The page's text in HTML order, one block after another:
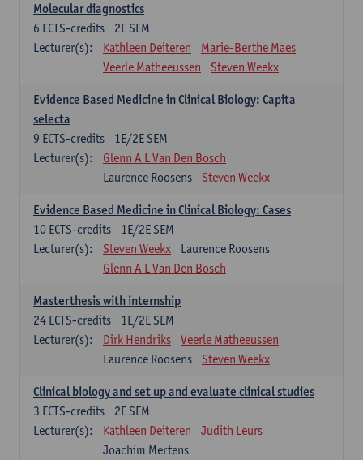
Molecular diagnostics
2E SEM
6 ECTS-credits
Lecturer(s):
Kathleen Deiteren
Marie-Berthe Maes
Veerle Matheeussen
Steven Weekx
Evidence Based Medicine in Clinical Biology: Capita
selecta
1E/2E SEM
9 ECTS-credits
Lecturer(s):
Glenn A L Van Den Bosch
Laurence Roosens
Steven Weekx
Evidence Based Medicine in Clinical Biology: Cases
1E/2E SEM
10 ECTS-credits
Lecturer(s):
Steven Weekx
Laurence Roosens
Glenn A L Van Den Bosch
Masterthesis with internship
1E/2E SEM
24 ECTS-credits
Lecturer(s):
Dirk Hendriks
Veerle Matheeussen
Laurence Roosens
Steven Weekx
Clinical biology and set up and evaluate clinical studies
2E SEM
3 ECTS-credits
Lecturer(s):
Kathleen Deiteren
Judith Leurs
Joachim Mertens